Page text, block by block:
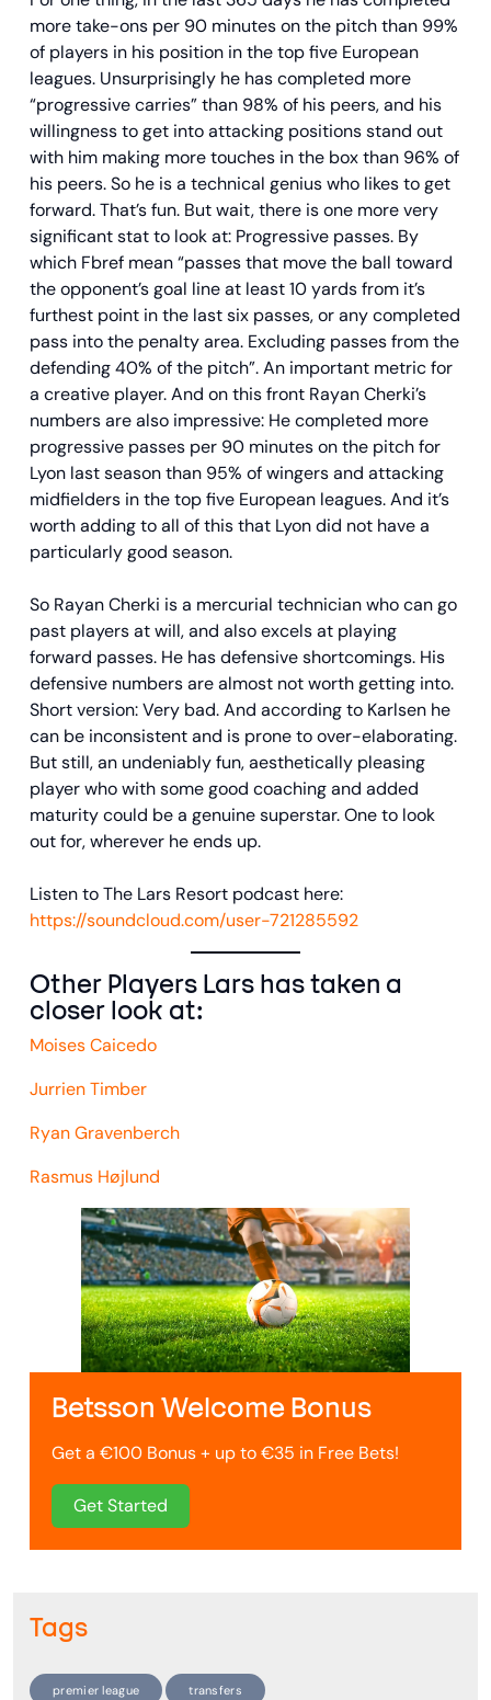
more take-ons per 90 minutes on the pitch than 99%
of players in his position in the top five European
leagues. Unsurprisingly he has completed more
“progressive carries” than 98% of his peers, and his
willingness to get into attacking positions stand out
with him making more touches in the box than 96% of
his peers. So he is a technical genius who likes to get
forward. That’s fun. But wait, there is one more very
significant stat to look at: Progressive passes. By
which Fbref mean “passes that move the ball toward
the opponent’s goal line at least 10 yards from it’s
furthest point in the last six passes, or any completed
pass into the penalty area. Excluding passes from the
defending 40% of the pitch”. An important metric for
a creative player. And on this front Rayan Cherki’s
numbers are also impressive: He completed more
progressive passes per 90 minutes on the pitch for
Lyon last season than 95% of wingers and attacking
midfielders in the top five European leagues. And it’s
worth adding to all of this that Lyon did not have a
particularly good season.
So Rayan Cherki is a mercurial technician who can go
past players at will, and also excels at playing
forward passes. He has defensive shortcomings. His
defensive numbers are almost not worth getting into.
Short version: Very bad. And according to Karlsen he
can be inconsistent and is prone to over-elaborating.
But still, an undeniably fun, aesthetically pleasing
player who with some good coaching and added
maturity could be a genuine superstar. One to look
out for, wherever he ends up.
Listen to The Lars Resort podcast here:
https://soundcloud.com/user-721285592
Other Players Lars has taken a
closer look at:
Moises Caicedo
Jurrien Timber
Ryan Gravenberch
Rasmus Højlund
Betsson Welcome Bonus
Get a €100 Bonus + up to €35 in Free Bets!
Get Started
Tags
premier league transfers